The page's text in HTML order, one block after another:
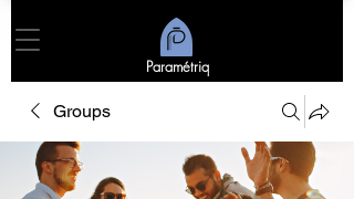
Paramétriq
Groups